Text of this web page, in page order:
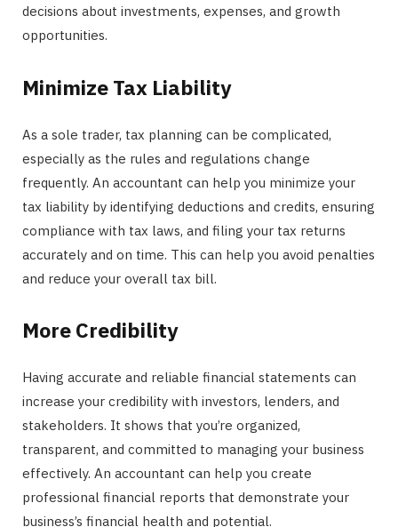
decisions about investments, expenses, and growth
opportunities.
Minimize Tax Liability
As a sole trader, tax planning can be complicated,
especially as the rules and regulations change
frequently. An accountant can help you minimize your
tax liability by identifying deductions and credits, ensuring
compliance with tax laws, and filing your tax returns
accurately and on time. This can help you avoid penalties
and reduce your overall tax bill.
More Credibility
Having accurate and reliable financial statements can
increase your credibility with investors, lenders, and
stakeholders. It shows that you’re organized,
transparent, and committed to managing your business
effectively. An accountant can help you create
professional financial reports that demonstrate your
business’s financial health and potential.